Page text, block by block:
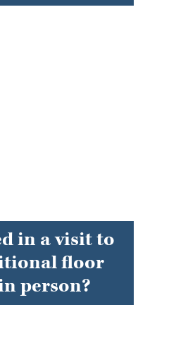
in a visit to
floor
person?